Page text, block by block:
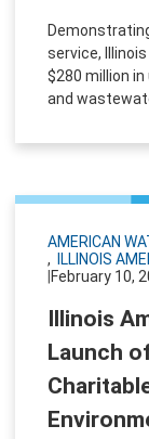
service,
$280 million
and
AMERICAN
ILLINOIS
February 10,
Illinois
Launch